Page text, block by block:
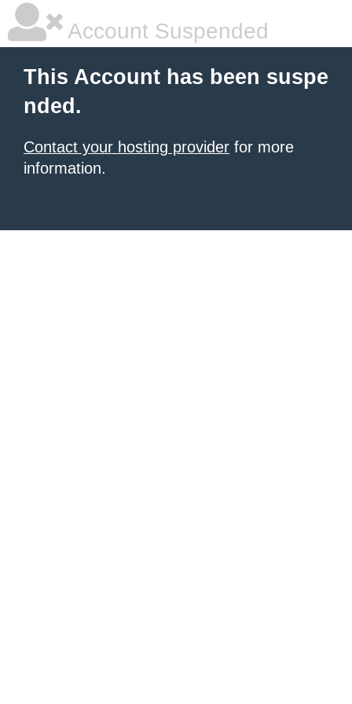
Account Suspended
This Account has been suspe
nded.
Contact your hosting provider for more
information.